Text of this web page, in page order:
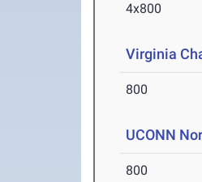
4x800
Virginia
800
UCONN
800